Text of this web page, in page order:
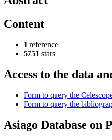
Content
1 reference
5751 stars
Access to the data
Form to query the
Form to query the
Asiago Database on